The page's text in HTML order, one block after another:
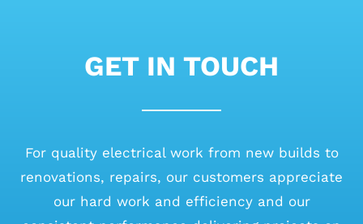
GET IN TOUCH
For quality electrical work from new builds to
renovations, repairs, our customers appreciate
our hard work and efficiency and our